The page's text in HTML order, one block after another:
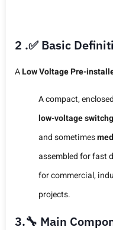
2 .✅ Basic
ALow Voltage Pre-
A compact,
low-voltage
and sometimes
assembled for fast
for commercial,
projects.
3.🔧 Main